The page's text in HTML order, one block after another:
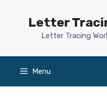
Letter
Letter Tracing
Menu